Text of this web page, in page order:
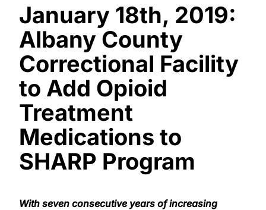
January 18th, 2019:
Albany County
Correctional Facility
to Add Opioid
Treatment
Medications to
SHARP Program
With seven consecutive years of increasing